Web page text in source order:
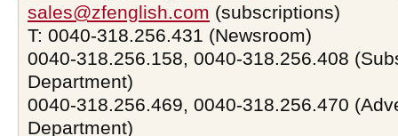
sales@zfenglish.com (subscriptions)
T: 0040-318.256.431 (Newsroom)
0040-318.256.158, 0040-318.256.408
Department)
0040-318.256.469, 0040-318.256.470
Department)